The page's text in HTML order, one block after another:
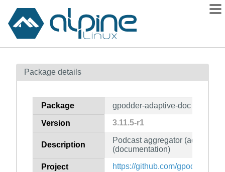
Contents
How to flag
Package details
Package gpodder-adaptive-doc
Version 3.11.5-r1
Description
Podcast aggregator (adaptive
(documentation)
Project https://github.com/gpodder/